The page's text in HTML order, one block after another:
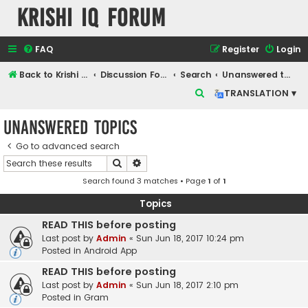
Krishi IQ Forum
FAQ Login
Register
Back to Krishi IQ Website Discussion Forum Search
Unanswered topics
TRANSLATION ▾
h
Unanswered topics
Go to advanced search
Search
Search found 3 matches • Page1 of1
Topics
READ THIS before posting
Last post by Admin « Sun Jun 18, 2017 10:24 pm
Posted in Android App
READ THIS before posting
Last post by Admin « Sun Jun 18, 2017 2:10 pm
Posted in Gram